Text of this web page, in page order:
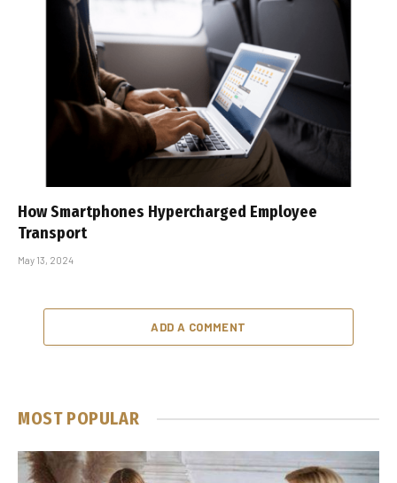
How Smartphones Hypercharged Employee
Transport
May 13, 2024
ADD A COMMENT
MOST POPULAR